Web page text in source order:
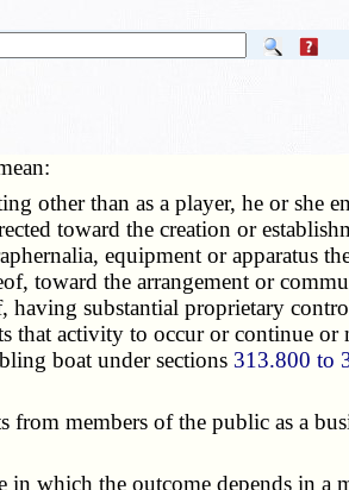
other than as a player, he or she
toward the creation or
equipment or apparatus
toward the arrangement or
substantial proprietary
activity to occur or continue or
boat under sections 313.800 to
members of the public as a
which the outcome depends in a